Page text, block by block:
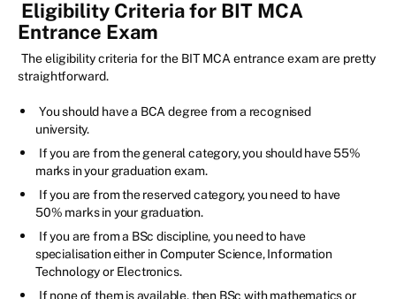
Eligibility Criteria for BIT MCA
Entrance Exam
The eligibility criteria for the BIT MCA entrance exam are pretty
straightforward.
You should have a BCA degree from a recognised
university.
If you are from the general category, you should have 55%
marks in your graduation exam.
If you are from the reserved category, you need to have
50% marks in your graduation.
If you are from a BSc discipline, you need to have
specialisation either in Computer Science, Information
Technology or Electronics.
If none of them is available, then BSc with mathematics or